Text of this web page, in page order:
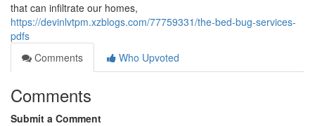
that can infiltrate our homes,
https://devinlvtpm.xzblogs.com/77759331/the-bed-bug-services-
pdfs
Comments
Who Upvoted
Comments
Submit a Comment